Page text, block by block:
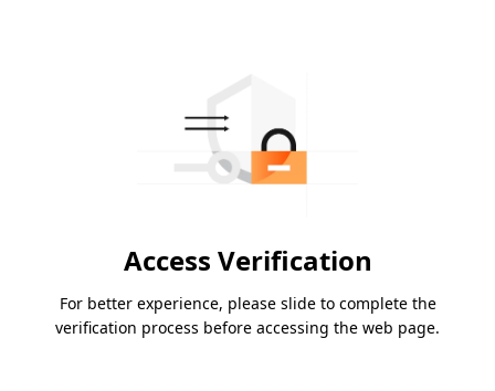
Access Verification
For better experience, please slide to complete the
verification process before accessing the web page.